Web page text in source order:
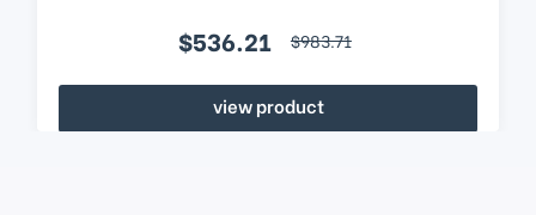
$536.21 $983.71
view product